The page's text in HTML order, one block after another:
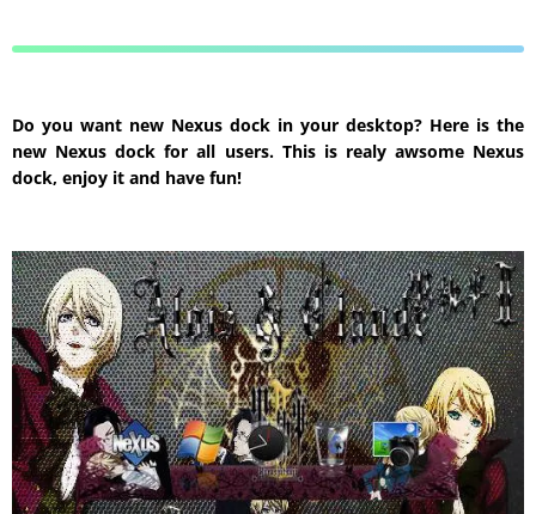
Do you want new Nexus dock in your desktop? Here is the
new Nexus dock for all users. This is realy awsome Nexus
dock, enjoy it and have fun!